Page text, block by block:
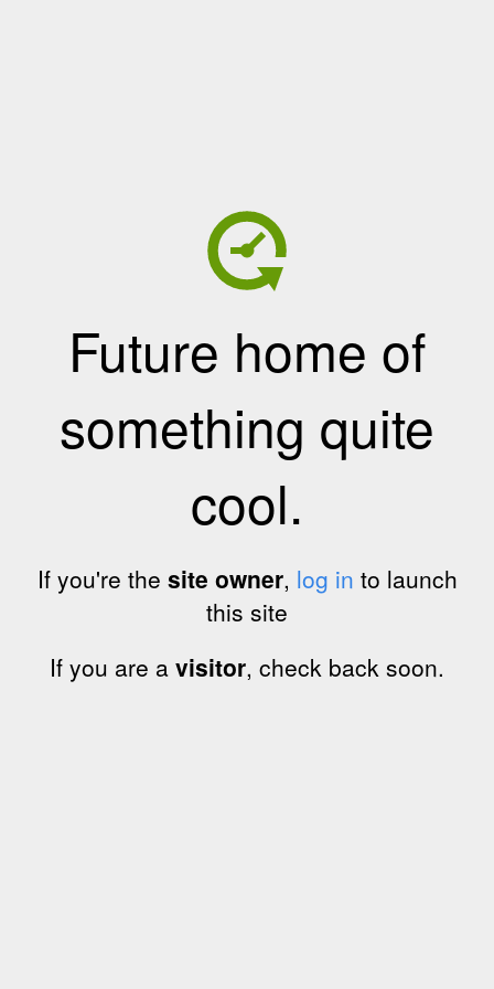
Future home of
something quite
cool.
If you're the site owner, log in to launch
this site
If you are a visitor, check back soon.